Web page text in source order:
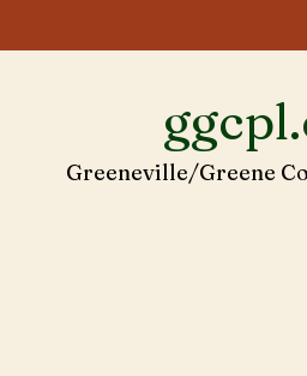
Greeneville/Greene